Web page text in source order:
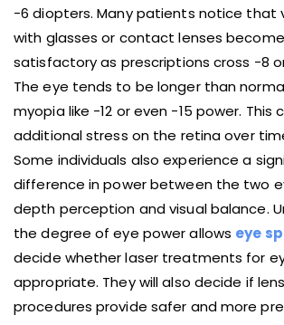
-6 diopters. Many patients notice that
with glasses or contact lenses
satisfactory as prescriptions cross -8
The eye tends to be longer than
myopia like -12 or even -15 power. This
additional stress on the retina over
Some individuals also experience a
difference in power between the two
depth perception and visual balance.
the degree of eye power allows eye
decide whether laser treatments for
appropriate. They will also decide if
procedures provide safer and more